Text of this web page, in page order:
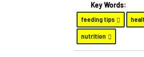
Key Words:
feeding tips
nutrition